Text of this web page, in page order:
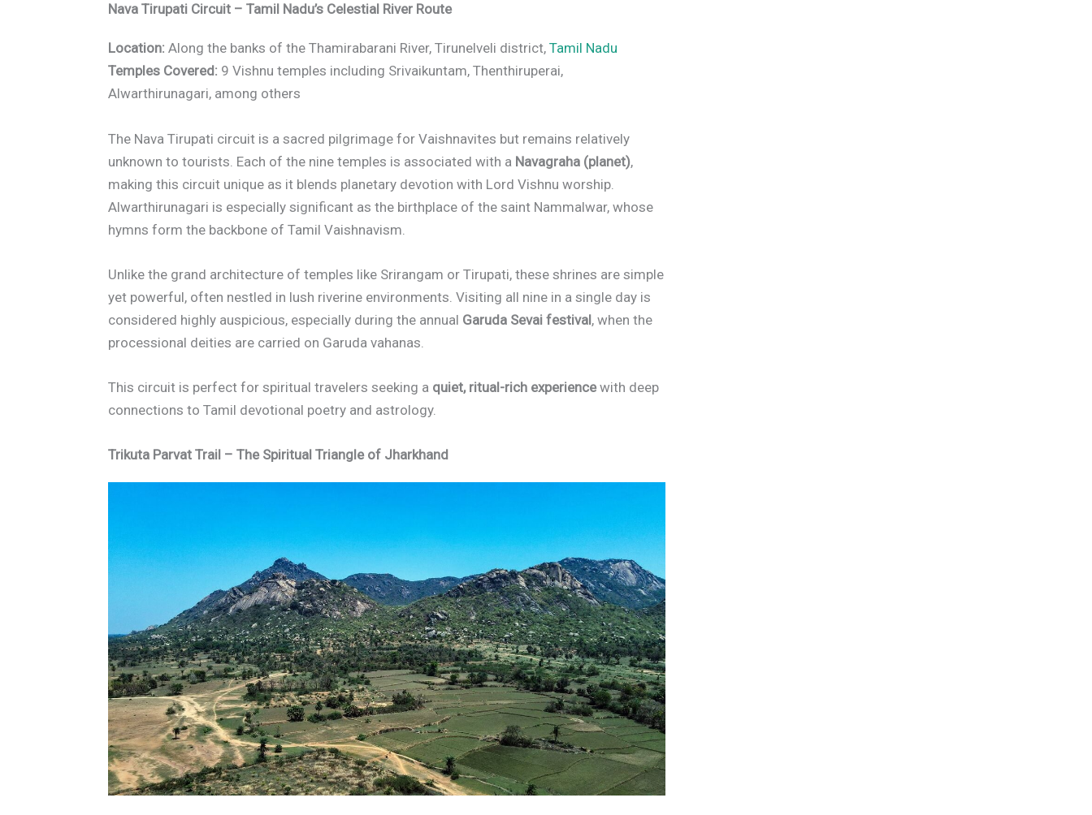
Nava Tirupati Circuit – Tamil Nadu’s Celestial River Route
Location: Along the banks of the Thamirabarani River, Tirunelveli district,Tamil Nadu
Temples Covered: 9 Vishnu temples including Srivaikuntam, Thenthiruperai,
Alwarthirunagari, among others
The Nava Tirupati circuit is a sacred pilgrimage for Vaishnavites but remains relatively
unknown to tourists. Each of the nine temples is associated with a Navagraha (planet),
making this circuit unique as it blends planetary devotion with Lord Vishnu worship.
Alwarthirunagari is especially significant as the birthplace of the saint Nammalwar, whose
hymns form the backbone of Tamil Vaishnavism.
Unlike the grand architecture of temples like Srirangam or Tirupati, these shrines are simple
yet powerful, often nestled in lush riverine environments. Visiting all nine in a single day is
considered highly auspicious, especially during the annual Garuda Sevai festival, when the
processional deities are carried on Garuda vahanas.
This circuit is perfect for spiritual travelers seeking a quiet, ritual-rich experiencewith deep
connections to Tamil devotional poetry and astrology.
Trikuta Parvat Trail – The Spiritual Triangle of Jharkhand